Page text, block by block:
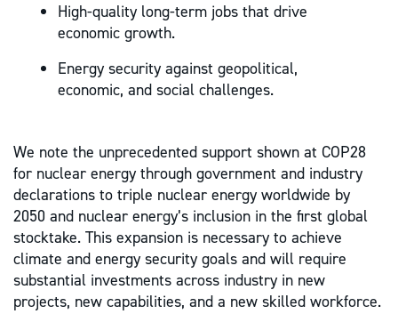
High-quality long-term jobs that drive
economic growth.
Energy security against geopolitical,
economic, and social challenges.
We note the unprecedented support shown at COP28
for nuclear energy through government and industry
declarations to triple nuclear energy worldwide by
2050 and nuclear energy’s inclusion in the first global
stocktake. This expansion is necessary to achieve
climate and energy security goals and will require
substantial investments across industry in new
projects, new capabilities, and a new skilled workforce.